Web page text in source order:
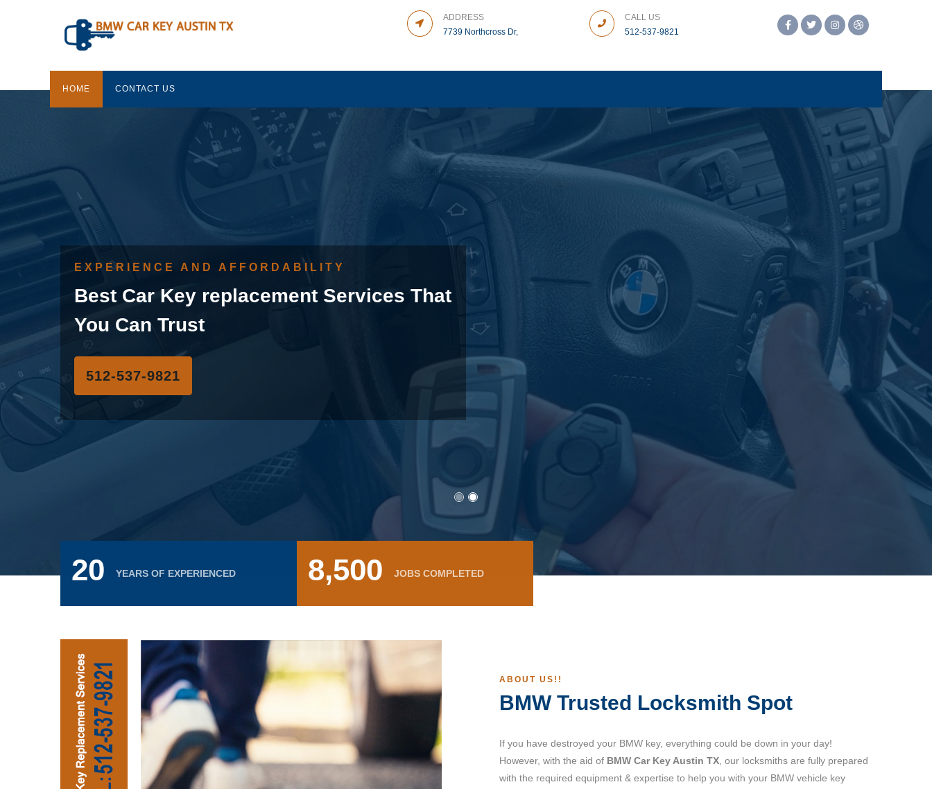
ADDRESS
7739 Northcross Dr,
CALL US
‪512-537-9821
FacebookTwitterInstagramDribbble
HOME CONTACT US
EXPERIENCE AND AFFORDABILITY
Best Car Key replacement Services That
You Can Trust
‪512-537-9821
20 YEARS OF EXPERIENCED 8,500 JOBS COMPLETED
ABOUT US!!
BMW Trusted Locksmith Spot
If you have destroyed your BMW key, everything could be down in your day!
However, with the aid of BMW Car Key Austin TX , our locksmiths are fully prepared
with the required equipment & expertise to help you with your BMW vehicle key